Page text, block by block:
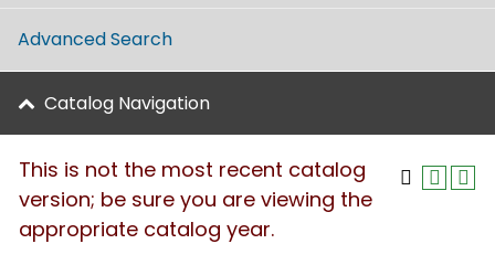
Advanced Search
Catalog Navigation
This is not the most recent catalog
version; be sure you are viewing the
appropriate catalog year.